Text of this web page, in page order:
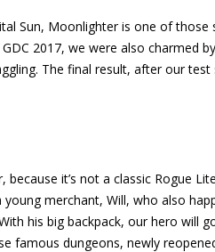
Sun, Moonlighter is one of
2017, we were also charmed
The final result, after our test
it’s not a classic Rogue
merchant, Will, who also
his big backpack, our hero will
famous dungeons, newly